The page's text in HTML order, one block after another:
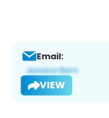
Email:
VIEW